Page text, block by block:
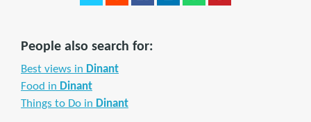
People also search for:
Best views in Dinant
Food in Dinant
Things to Do in Dinant